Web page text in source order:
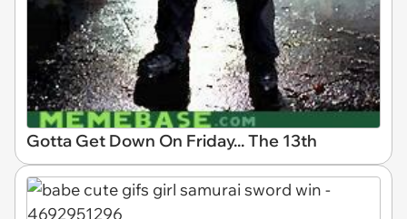
Gotta Get Down On Friday... The 13th